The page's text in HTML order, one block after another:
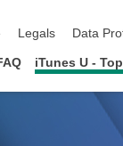
Legals Data
iTunes U -